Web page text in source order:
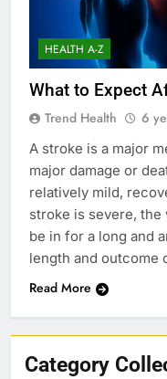
HEALTH A-Z
What to Expect
Trend Health 6
A stroke is a major
major damage or
relatively mild,
stroke is severe, the
be in for a long and
length and outcome
Read More
Category